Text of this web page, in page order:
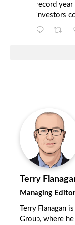
record year
investors
Terry
Managing Editor
Terry Flanagan
Group, where